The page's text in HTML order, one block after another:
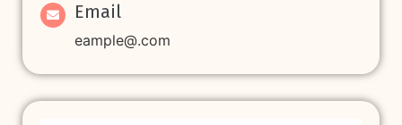
Email
eample@.com